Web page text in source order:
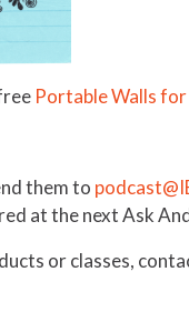
Portable Walls
them to
at the next Ask
or classes,